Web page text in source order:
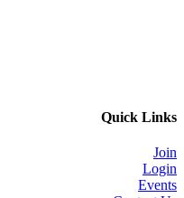
Quick Links
Join
Login
Events